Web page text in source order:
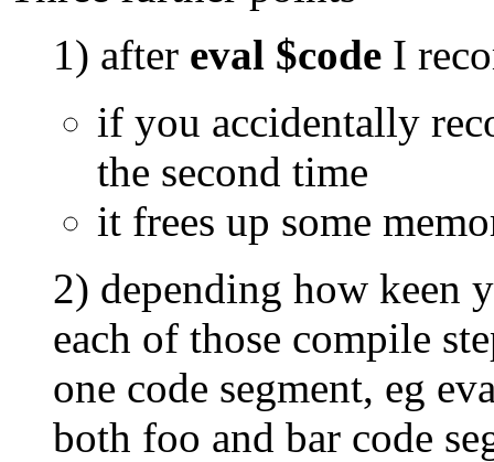
1) after eval $code I
if you accidentally
the second time
it frees up some
2) depending how keen
each of those compile
one code segment, eg
both foo and bar code